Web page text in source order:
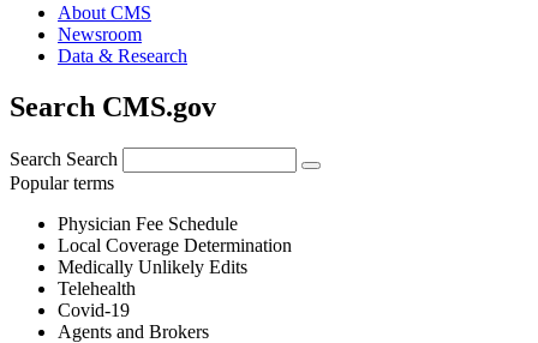
About CMS
Newsroom
Data & Research
Search CMS.gov
Search Search
Popular terms
Physician Fee Schedule
Local Coverage Determination
Medically Unlikely Edits
Telehealth
Covid-19
Agents and Brokers